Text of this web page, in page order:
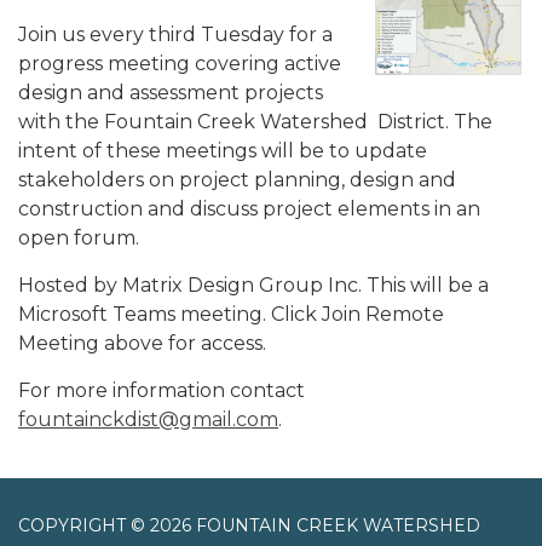
Join us every third Tuesday for a
progress meeting covering active
design and assessment projects
with the Fountain Creek Watershed District. The
intent of these meetings will be to update
stakeholders on project planning, design and
construction and discuss project elements in an
open forum.
Hosted by Matrix Design Group Inc. This will be a
Microsoft Teams meeting. Click Join Remote
Meeting above for access.
For more information contact
fountainckdist@gmail.com.
COPYRIGHT © 2026 FOUNTAIN CREEK WATERSHED